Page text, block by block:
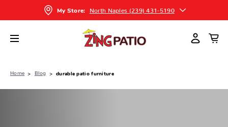
My Store: North Naples (239) 431-5190
Home Blog durable patio furniture